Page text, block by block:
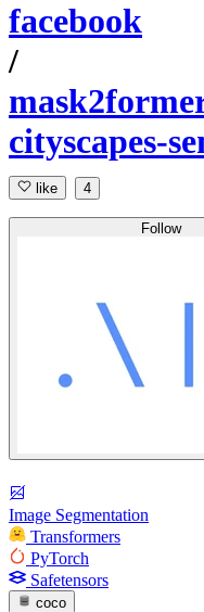
facebook
/
cityscapes-
like 4
Follow
Image Segmentation
Transformers
PyTorch
Safetensors
coco